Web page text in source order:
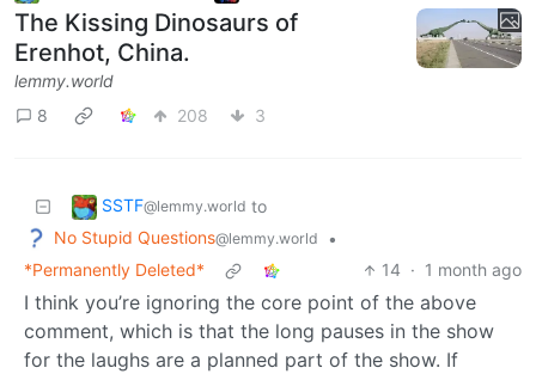
The Kissing Dinosaurs of
Erenhot, China.
lemmy.world
8
208 3
SSTF@lemmy.world to
No Stupid Questions@lemmy.world
•
*Permanently Deleted*
14 · 1 month ago
I think you’re ignoring the core point of the above
comment, which is that the long pauses in the show
for the laughs are a planned part of the show. If